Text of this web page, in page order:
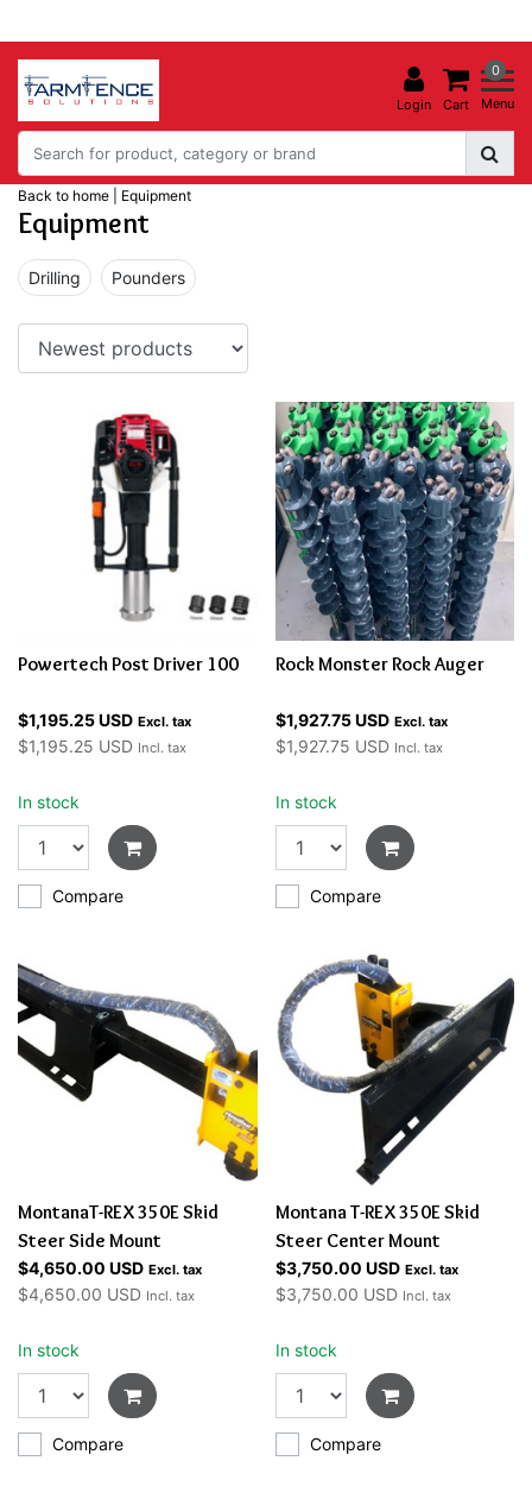
Login
0
Cart Menu
Back to home Equipment
Equipment
Drilling Pounders
Powertech Post Driver 100
$1,195.25 USD Excl. tax
$1,195.25 USD Incl. tax
In stock
Compare
Rock Monster Rock Auger
$1,927.75 USD Excl. tax
$1,927.75 USD Incl. tax
In stock
Compare
MontanaT-REX 350E Skid
Steer Side Mount
$4,650.00 USD Excl. tax
$4,650.00 USD Incl. tax
In stock
Compare
Montana T-REX 350E Skid
Steer Center Mount
$3,750.00 USD Excl. tax
$3,750.00 USD Incl. tax
In stock
Compare